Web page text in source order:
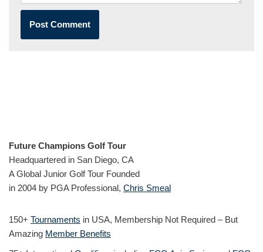
Future Champions Golf Tour
Headquartered in San Diego, CA
A Global Junior Golf Tour Founded
in 2004 by PGA Professional, Chris Smeal
150+ Tournaments in USA, Membership Not Required – But
Amazing Member Benefits